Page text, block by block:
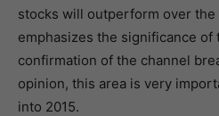
stocks will outperform over
emphasizes the significance of
confirmation of the channel
opinion, this area is very
into 2015.